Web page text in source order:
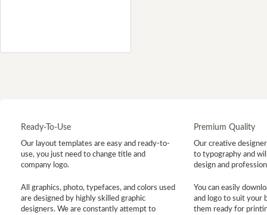
Ready-To-Use
Our layout templates are easy and ready-to-
use, you just need to change title and
company logo.
All graphics, photo, typefaces, and colors used
are designed by highly skilled graphic
designers. We are constantly attempt to
Premium Quality
Our creative
to typography and
design and
You can easily
and logo to suit your
them ready for